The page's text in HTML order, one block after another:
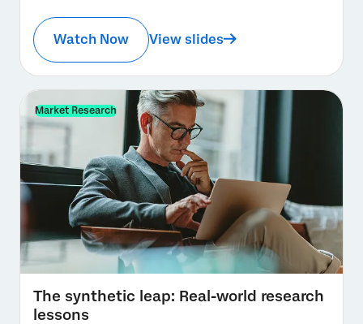
Watch Now View slides
Market Research
The synthetic leap: Real-world research
lessons